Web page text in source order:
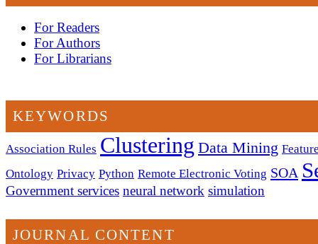
For Readers
For Authors
For Librarians
KEYWORDS
Association Rules Clustering Data Mining
Ontology Privacy Python Remote Electronic Voting SOA
Government services neural network simulation
JOURNAL CONTENT